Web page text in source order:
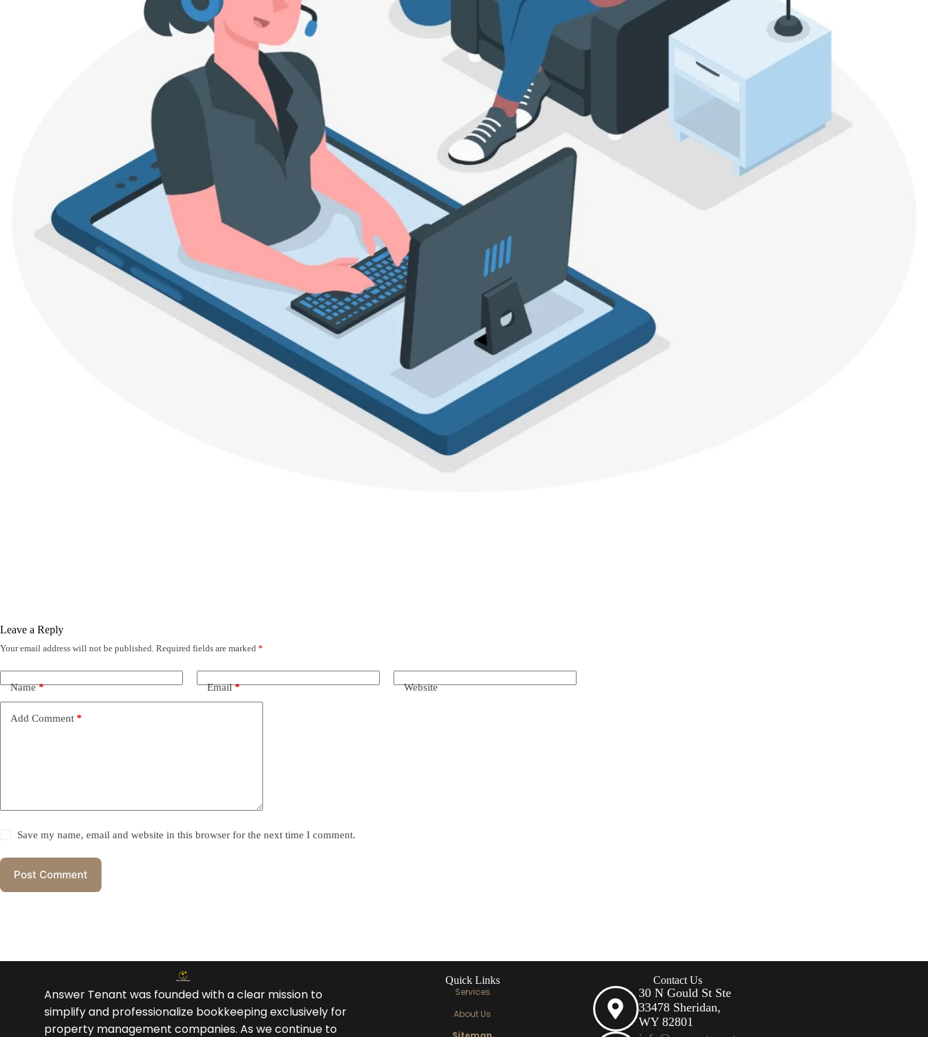
Leave a Reply
Your email address will not be published. Required fields are marked *
Name* Email* Website
Add Comment *
Save my name, email and website in this browser for the next time I comment.
Post Comment
Answer Tenant was founded with a clear mission to
simplify and professionalize bookkeeping exclusively for
property management companies. As we continue to
Quick Links
Services
About Us
Contact Us
30 N Gould St Ste
33478 Sheridan,
WY 82801